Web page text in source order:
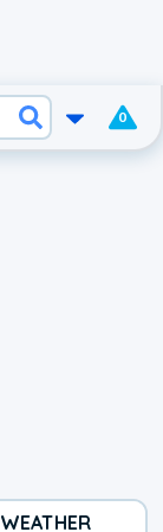
0
WEATHER